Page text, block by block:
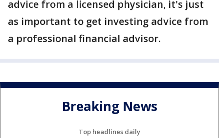
advice from a licensed physician, it's just
as important to get investing advice from
a professional financial advisor.
Breaking News
Top headlines daily